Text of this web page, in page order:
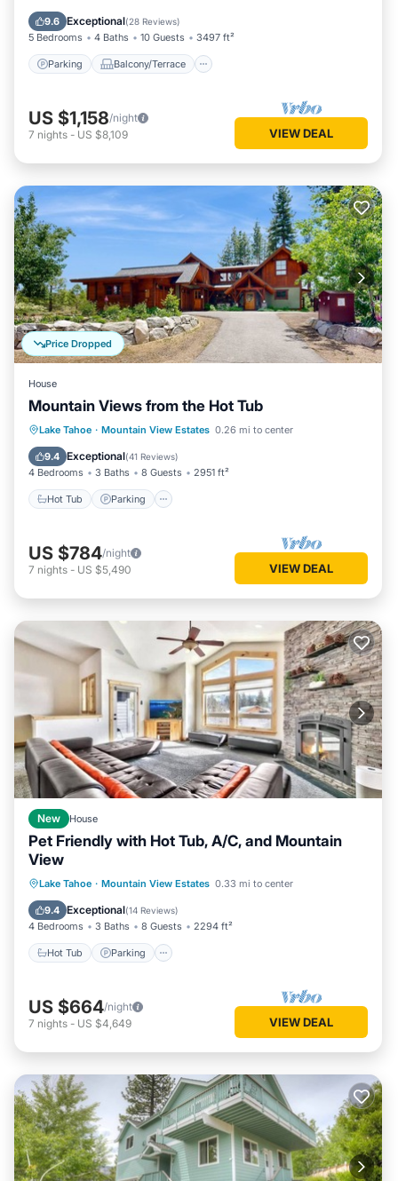
9.6 Exceptional(28 Reviews)
5 Bedrooms 4 Baths 10 Guests 3497 ft²
Parking Balcony/Terrace
Internet
US $1,158/night
7 nights - US $8,109 VIEW DEAL
Price Dropped
House
Mountain Views from the Hot Tub
Lake Tahoe · Mountain View Estates 0.26 mi to center
9.4 Exceptional(41 Reviews)
4 Bedrooms 3 Baths 8 Guests 2951 ft²
Hot Tub Parking
Hot Tub Parking
Balcony/Terrace
Kitchen
US $784/night
7 nights - US $5,490 VIEW DEAL
New House
Pet Friendly with Hot Tub, A/C, and Mountain
View
Lake Tahoe · Mountain View Estates 0.33 mi to center
9.4 Exceptional(14 Reviews)
4 Bedrooms 3 Baths 8 Guests 2294 ft²
Hot Tub Parking
Hot Tub Parking
Balcony/Terrace
Kitchen
US $664/night
7 nights - US $4,649 VIEW DEAL